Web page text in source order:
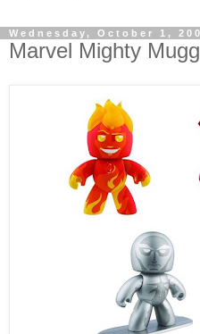
Wednesday, October 1,
Marvel Mighty